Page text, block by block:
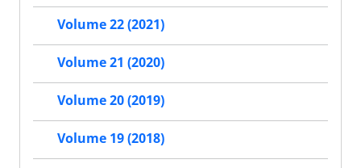
Volume 22 (2021)
Volume 21 (2020)
Volume 20 (2019)
Volume 19 (2018)